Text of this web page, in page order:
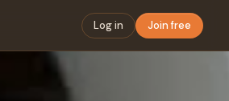
Log in Join free